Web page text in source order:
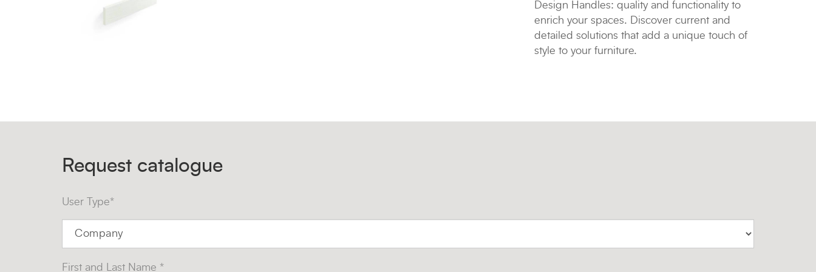
Design Handles: quality and functionality to
enrich your spaces. Discover current and
detailed solutions that add a unique touch of
style to your furniture.
Request catalogue
User Type*
First and Last Name *